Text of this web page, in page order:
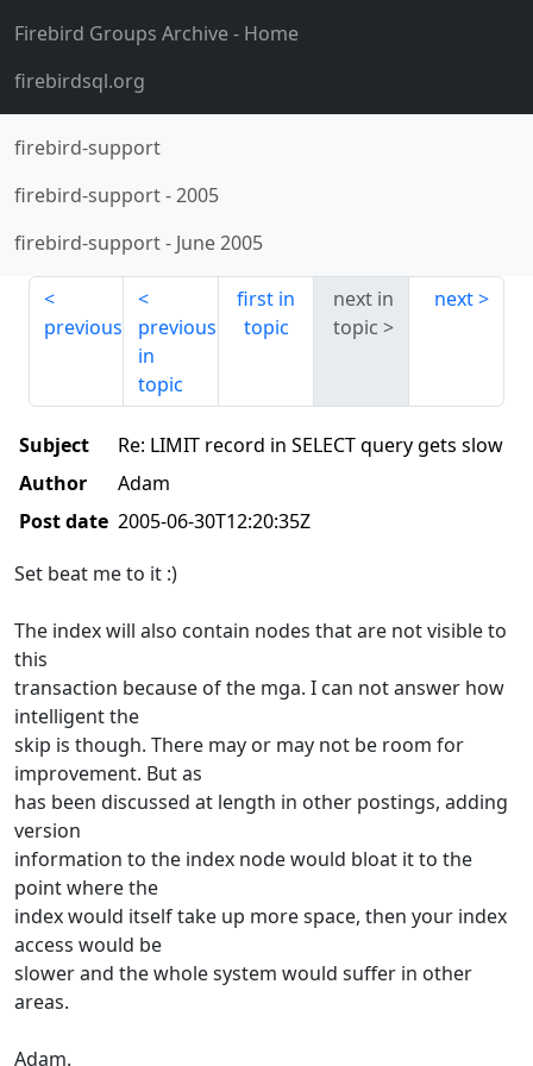
Firebird Groups Archive- Home
firebirdsql.org
firebird-support
firebird-support-2005
firebird-support- June 2005
previous
previous
in
topic
first in
topic
next in
topic
next
Subject
Re: LIMIT record in SELECT query gets slow
Author
Adam
Post date 2005-06-30T12:20:35Z
Set beat me to it :)
The index will also contain nodes that are not visible to
this
transaction because of the mga. I can not answer how
intelligent the
skip is though. There may or may not be room for
improvement. But as
has been discussed at length in other postings, adding
version
information to the index node would bloat it to the
point where the
index would itself take up more space, then your index
access would be
slower and the whole system would suffer in other
areas.
Adam.